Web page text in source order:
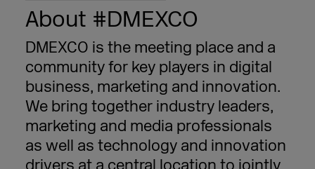
About #DMEXCO
DMEXCO is the meeting place and a
community for key players in digital
business, marketing and innovation.
We bring together industry leaders,
marketing and media professionals
as well as technology and innovation